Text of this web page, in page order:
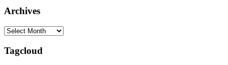
Archives
Archives
Tagcloud